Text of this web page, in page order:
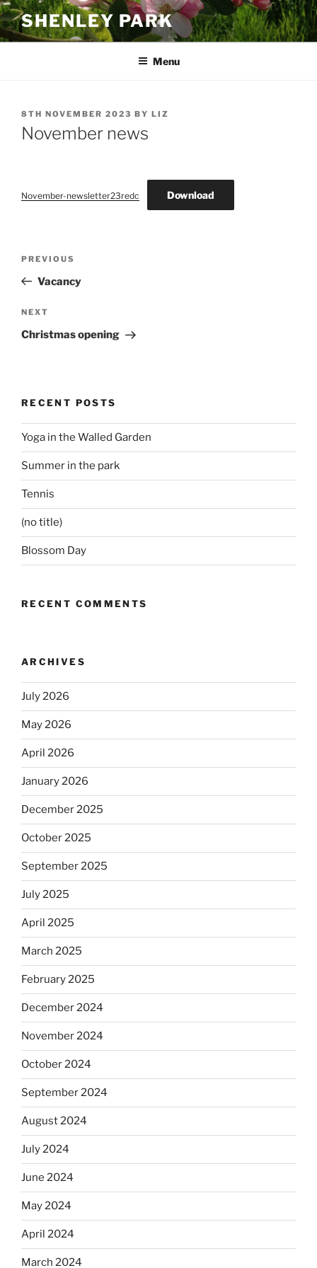
Skip
to
content
SHENLEY PARK
Menu
POSTED
ON
8TH NOVEMBER 2023 BY LIZ
November news
November-newsletter23redc Download
Previous
Post
PREVIOUS
Vacancy
Next
Post
NEXT
Christmas opening
RECENT POSTS
Yoga in the Walled Garden
Summer in the park
Tennis
(no title)
Blossom Day
RECENT COMMENTS
ARCHIVES
July 2026
May 2026
April 2026
January 2026
December 2025
October 2025
September 2025
July 2025
April 2025
March 2025
February 2025
December 2024
November 2024
October 2024
September 2024
August 2024
July 2024
June 2024
May 2024
April 2024
March 2024